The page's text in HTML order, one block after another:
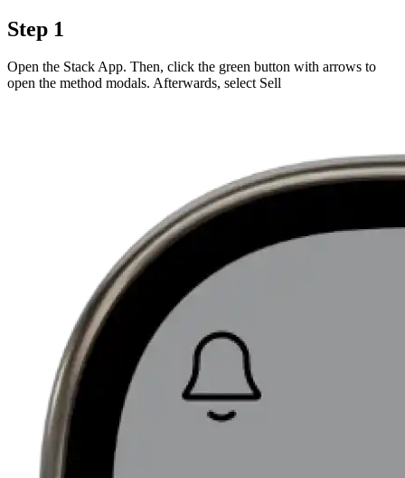
Step 1
Open the Stack App. Then, click the green button with arrows to
open the method modals. Afterwards, select Sell